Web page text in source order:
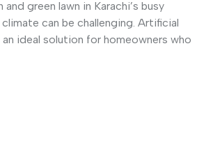
green lawn in Karachi’s busy
can be challenging. Artificial
ideal solution for homeowners who